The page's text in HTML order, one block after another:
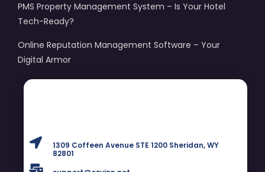
PMS Property Management System – Is Your Hotel
Tech-Ready?
Online Reputation Management Software – Your
Digital Armor
1309 Coffeen Avenue STE 1200 Sheridan, WY
82801